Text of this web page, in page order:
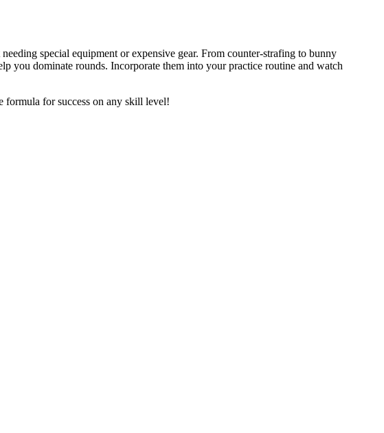
special equipment or expensive gear. From counter-strafing to bunny
you dominate rounds. Incorporate them into your practice routine and watch
formula for success on any skill level!